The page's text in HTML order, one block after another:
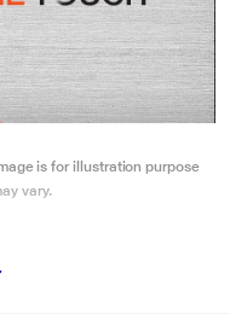
is for illustration purpose
vary.
drive.